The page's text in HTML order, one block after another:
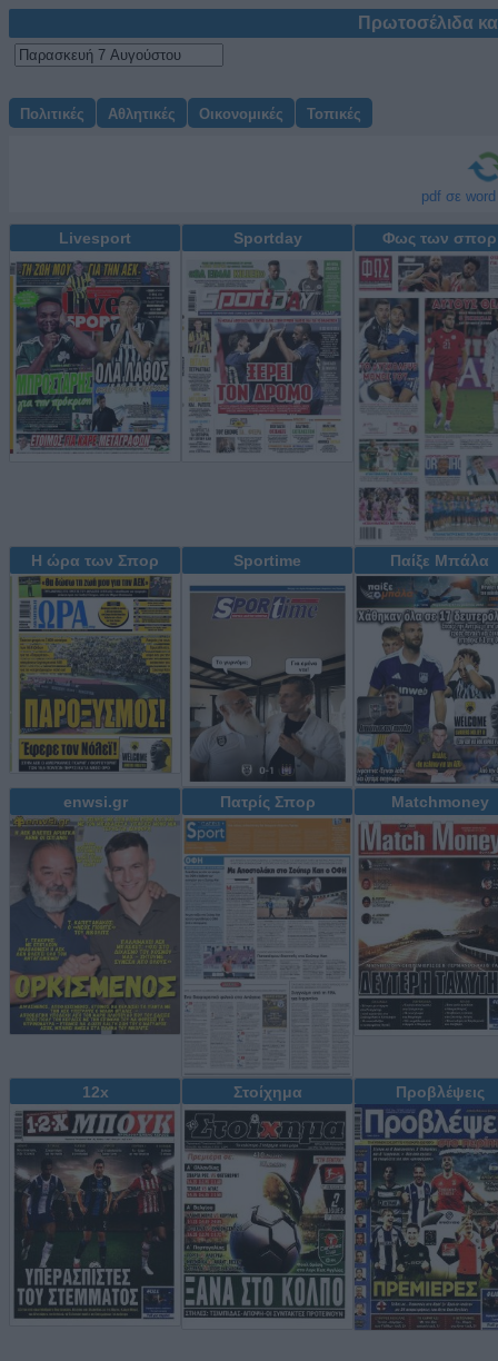
Πρωτοσέλιδα
Πολιτικές Αθλητικές Οικονομικές Τοπικές
pdf σε word
Livesport Sportday Φως των σπορ
Η ώρα των Σπορ Sportime Παίξε Μπάλα
enwsi.gr Πατρίς Σπορ Matchmoney
12x Στοίχημα Προβλέψεις